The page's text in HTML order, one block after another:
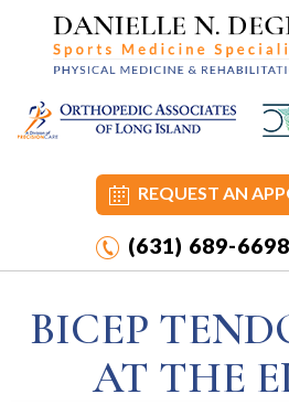
REQUEST AN
(631) 689-6698
BICEP
AT THE